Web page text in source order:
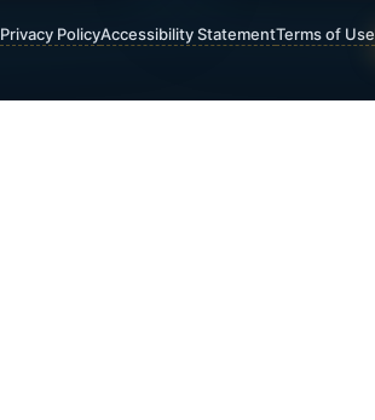
Privacy PolicyAccessibility StatementTerms of Use